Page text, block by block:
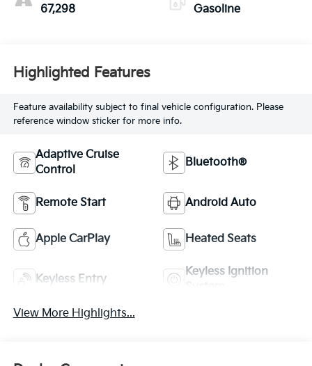
67,298 Gasoline
Highlighted Features
Feature availability subject to final vehicle configuration. Please
reference window sticker for more info.
Adaptive Cruise
Control
Bluetooth®
Remote Start Android Auto
Apple CarPlay Heated Seats
Keyless Entry
Keyless Ignition
View More Highlights...